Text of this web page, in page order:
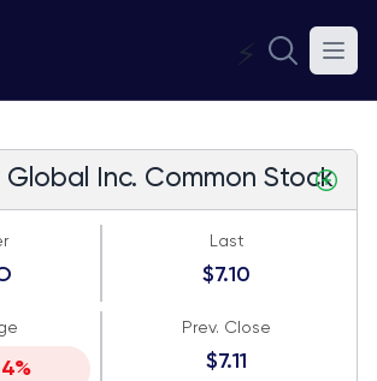
⚡
Global Inc. Common Stock
Last
$7.10
Prev. Close
$7.11